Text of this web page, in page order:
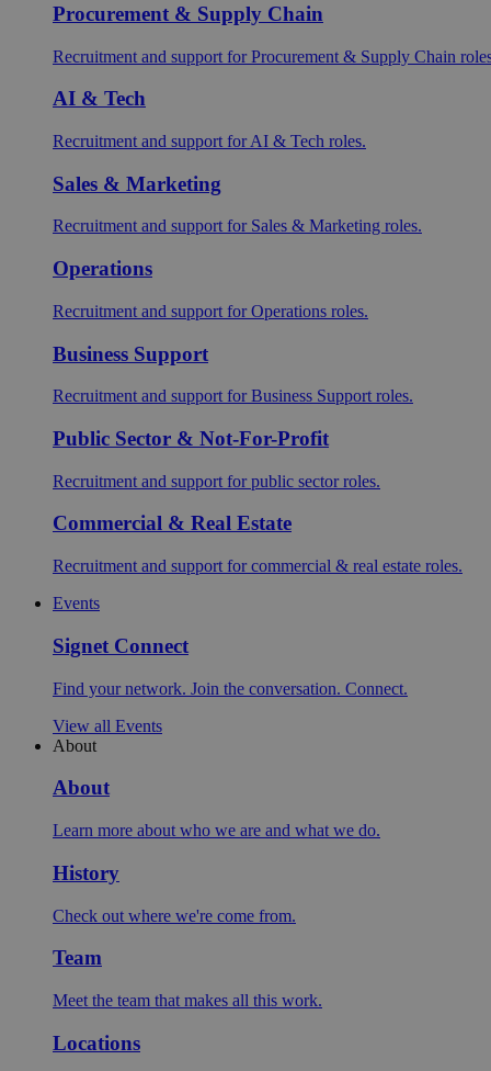
Procurement & Supply Chain
Recruitment and support for Procurement & Supply Chain
AI & Tech
Recruitment and support for AI & Tech roles.
Sales & Marketing
Recruitment and support for Sales & Marketing roles.
Operations
Recruitment and support for Operations roles.
Business Support
Recruitment and support for Business Support roles.
Public Sector & Not-For-Profit
Recruitment and support for public sector roles.
Commercial & Real Estate
Recruitment and support for commercial & real estate roles.
Events
Signet Connect
Find your network. Join the conversation. Connect.
View all Events
About
About
Learn more about who we are and what we do.
History
Check out where we're come from.
Team
Meet the team that makes all this work.
Locations